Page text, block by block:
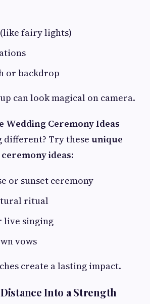
fairy lights)
or backdrop
can look magical on camera.
Wedding Ceremony Ideas
different? Try these unique
ideas:
or sunset ceremony
ritual
live singing
vows
create a lasting impact.
Into a Strength